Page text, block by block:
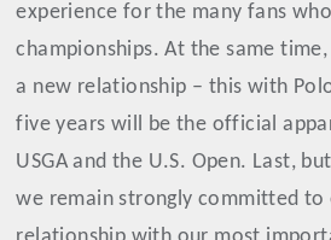
experience for the many fans
championships. At the same
a new relationship – this with
five years will be the official
USGA and the U.S. Open. Last,
we remain strongly committed to